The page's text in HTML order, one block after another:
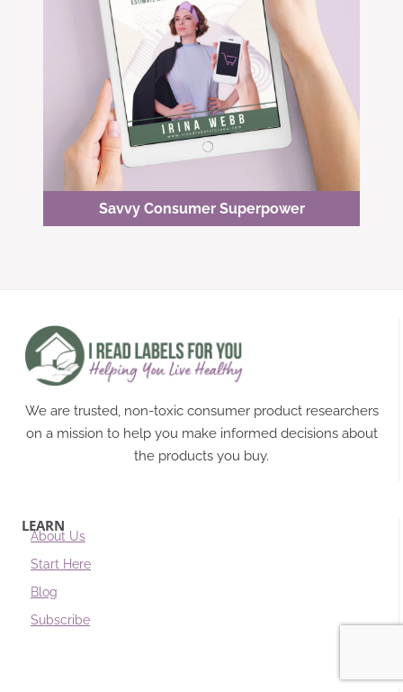
Savvy Consumer Superpower
We are trusted, non-toxic consumer product researchers
on a mission to help you make informed decisions about
the products you buy.
LEARN
About Us
Start Here
Blog
Subscribe